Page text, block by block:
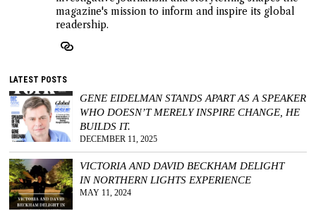
magazine's mission to inform and inspire its global
readership.
LATEST POSTS
GENE EIDELMAN STANDS APART AS A SPEAKER
WHO DOESN’T MERELY INSPIRE CHANGE, HE
BUILDS IT.
DECEMBER 11, 2025
VICTORIA AND DAVID BECKHAM DELIGHT
IN NORTHERN LIGHTS EXPERIENCE
MAY 11, 2024